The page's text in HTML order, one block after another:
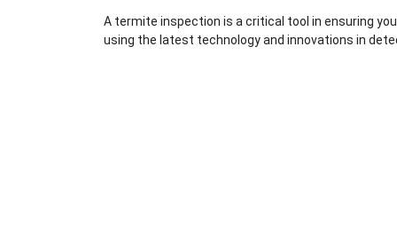
A termite inspection is a critical tool in ensuring
using the latest technology and innovations in